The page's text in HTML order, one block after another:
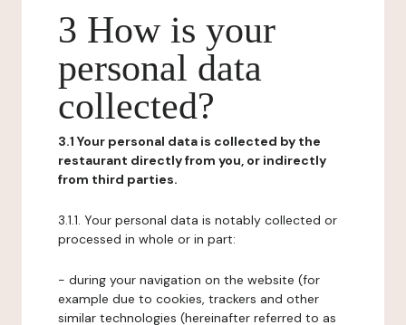
3 How is your
personal data
collected?
3.1 Your personal data is collected by the
restaurant directly from you, or indirectly
from third parties.
3.1.1. Your personal data is notably collected or
processed in whole or in part:
- during your navigation on the website (for
example due to cookies, trackers and other
similar technologies (hereinafter referred to as